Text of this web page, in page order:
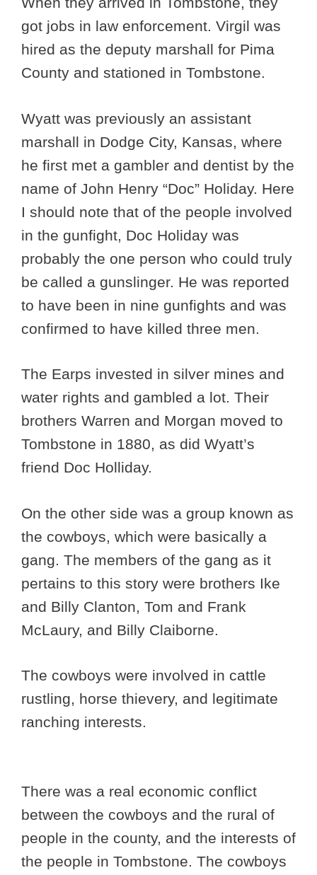
got jobs in law enforcement. Virgil was
hired as the deputy marshall for Pima
County and stationed in Tombstone.
Wyatt was previously an assistant
marshall in Dodge City, Kansas, where
he first met a gambler and dentist by the
name of John Henry “Doc” Holiday. Here
I should note that of the people involved
in the gunfight, Doc Holiday was
probably the one person who could truly
be called a gunslinger. He was reported
to have been in nine gunfights and was
confirmed to have killed three men.
The Earps invested in silver mines and
water rights and gambled a lot. Their
brothers Warren and Morgan moved to
Tombstone in 1880, as did Wyatt’s
friend Doc Holliday.
On the other side was a group known as
the cowboys, which were basically a
gang. The members of the gang as it
pertains to this story were brothers Ike
and Billy Clanton, Tom and Frank
McLaury, and Billy Claiborne.
The cowboys were involved in cattle
rustling, horse thievery, and legitimate
ranching interests.
There was a real economic conflict
between the cowboys and the rural of
people in the county, and the interests of
the people in Tombstone. The cowboys